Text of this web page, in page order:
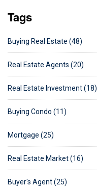
Tags
Buying Real Estate (48)
Real Estate Agents (20)
Real Estate Investment (18)
Buying Condo (11)
Mortgage (25)
Real Estate Market (16)
Buyer's Agent (25)